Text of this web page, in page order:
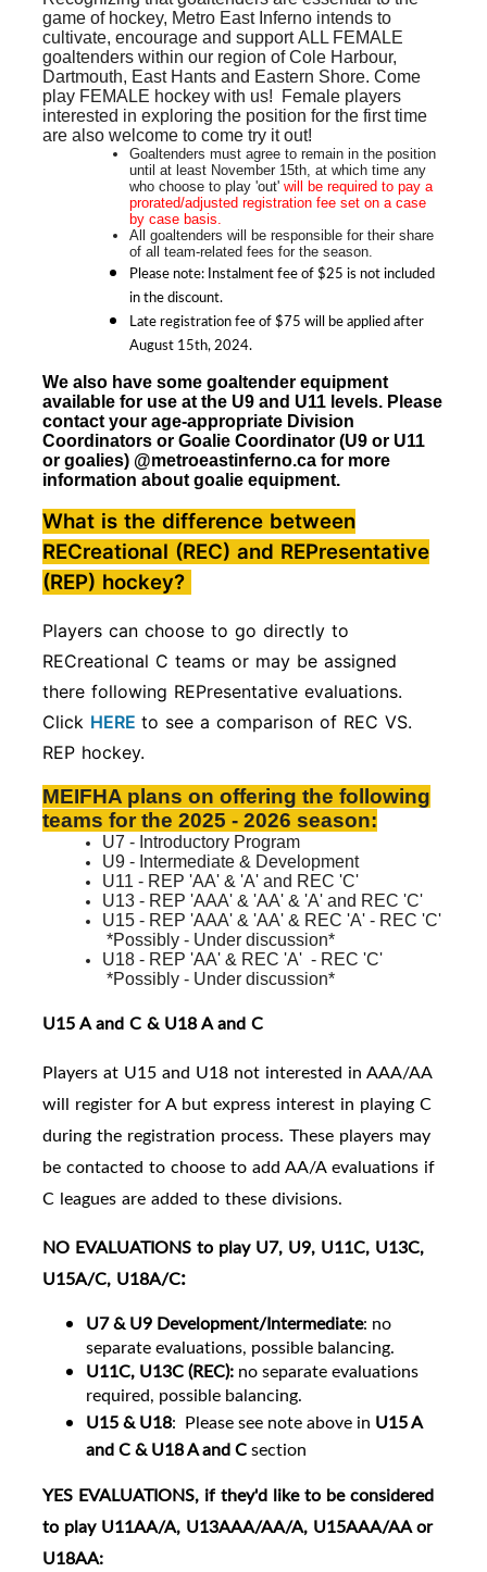
game of hockey, Metro East Inferno intends to
cultivate, encourage and supportALL FEMALE
goaltenders within our region of Cole Harbour,
Dartmouth, East Hants and Eastern Shore. Come
play FEMALE hockey with us! Female players
interested in exploring the position for the first time
are also welcome to come try it out!
Goaltenders must agree to remain in the position
until at least November 15th, at which time any
who choose to play 'out' will be required to pay a
prorated/adjusted registration fee set on a case
by case basis.
All goaltenders will be responsible for their share
of all team-related fees for the season.
Please note: Instalment fee of $25 is not included
in the discount.
Late registration fee of $75 will be applied after
August 15th, 2024.
We also have some goaltender equipment
available for use at the U9 and U11 levels. Please
contact your age-appropriate Division
Coordinators or Goalie Coordinator (U9 or U11
or goalies) @metroeastinferno.ca for more
information about goalie equipment.
What is the difference between
RECreational (REC) and REPresentative
(REP) hockey?
Players can choose to go directly to
RECreational C teams or may be assigned
there following REPresentative evaluations.
Click HERE to see a comparison of REC VS.
REP hockey.
MEIFHA plans on offering the following
teams for the 2025 - 2026 season:
U7 - Introductory Program
U9 - Intermediate & Development
U11 - REP 'AA' & 'A' and REC 'C'
U13 - REP 'AAA' & 'AA' & 'A' and REC 'C'
U15 - REP 'AAA' & 'AA' & REC 'A' - REC 'C'
*Possibly - Under discussion*
U18 - REP 'AA' & REC 'A' - REC 'C'
*Possibly - Under discussion*
U15 A and C & U18 A and C
Players at U15 and U18 not interested in AAA/AA
will register for A but express interest in playing C
during the registration process. These players may
be contacted to choose to add AA/A evaluations if
C leagues are added to these divisions.
NO EVALUATIONS to play U7, U9, U11C, U13C,
U15A/C, U18A/C:
U7 & U9 Development/Intermediate: no
separate evaluations, possible balancing.
U11C, U13C (REC): no separate evaluations
required, possible balancing.
U15 & U18: Please see note above in U15 A
and C & U18 A and Csection
YES EVALUATIONS, if they'd like to be considered
to play U11AA/A, U13AAA/AA/A, U15AAA/AA or
U18AA: